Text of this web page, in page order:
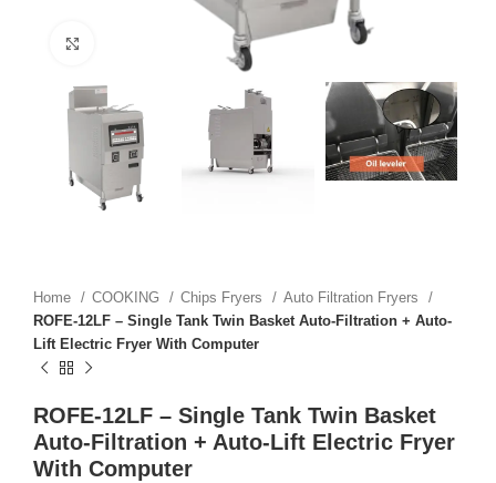
Home COOKING Chips Fryers
Auto Filtration Fryers
ROFE-12LF – Single Tank Twin Basket Auto-Filtration + Auto-
Lift Electric Fryer With Computer
ROFE-12LF – Single Tank Twin Basket
Auto-Filtration + Auto-Lift Electric Fryer
With Computer